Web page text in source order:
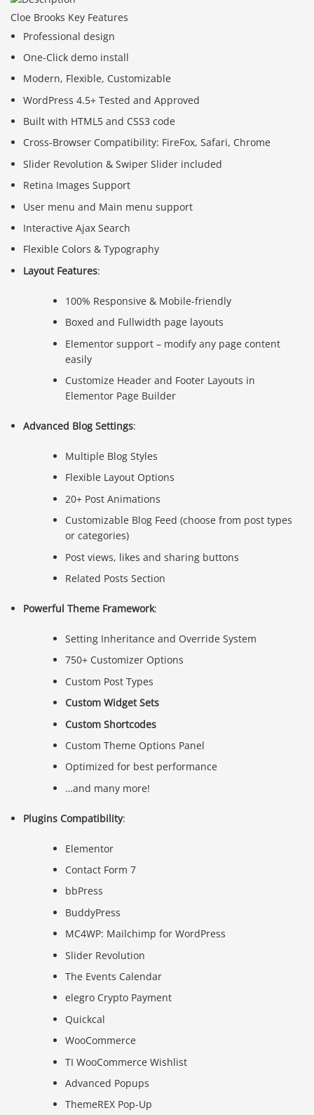
Cloe Brooks Key Features
Professional design
One-Click demo install
Modern, Flexible, Customizable
WordPress 4.5+ Tested and Approved
Built with HTML5 and CSS3 code
Cross-Browser Compatibility: FireFox, Safari, Chrome
Slider Revolution & Swiper Slider included
Retina Images Support
User menu and Main menu support
Interactive Ajax Search
Flexible Colors & Typography
Layout Features:
100% Responsive & Mobile-friendly
Boxed and Fullwidth page layouts
Elementor support – modify any page content
easily
Customize Header and Footer Layouts in
Elementor Page Builder
Advanced Blog Settings:
Multiple Blog Styles
Flexible Layout Options
20+ Post Animations
Customizable Blog Feed (choose from post types
or categories)
Post views, likes and sharing buttons
Related Posts Section
Powerful Theme Framework:
Setting Inheritance and Override System
750+ Customizer Options
Custom Post Types
Custom Widget Sets
Custom Shortcodes
Custom Theme Options Panel
Optimized for best performance
…and many more!
Plugins Compatibility:
Elementor
Contact Form 7
bbPress
BuddyPress
MC4WP: Mailchimp for WordPress
Slider Revolution
The Events Calendar
elegro Crypto Payment
Quickcal
WooCommerce
TI WooCommerce Wishlist
Advanced Popups
ThemeREX Pop-Up